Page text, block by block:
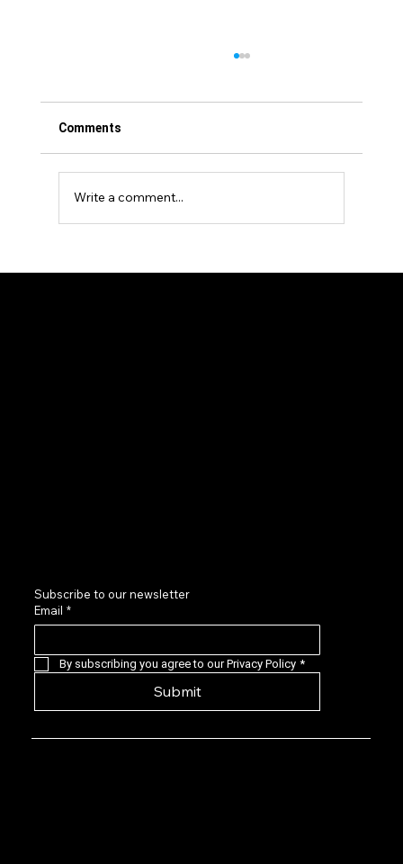
Comments
Write a comment...
Subscribe to our newsletter
Email *
By subscribing you agree to our Privacy Policy *
Submit